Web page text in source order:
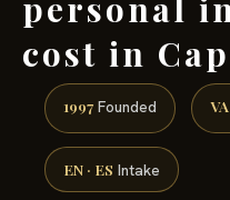
cost in
1997 Founded
EN · ES Intake